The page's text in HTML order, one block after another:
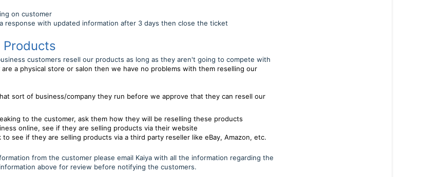
on customer
response with updated information after 3 days then close the ticket
Products
customers resell our products as long as they aren't going to compete with
are a physical store or salon then we have no problems with them reselling our
sort of business/company they run before we approve that they can resell our
to the customer, ask them how they will be reselling these products
online, see if they are selling products via their website
to see if they are selling products via a third party reseller like eBay, Amazon, etc.
from the customer please email Kaiya with all the information regarding the
above for review before notifying the customers.